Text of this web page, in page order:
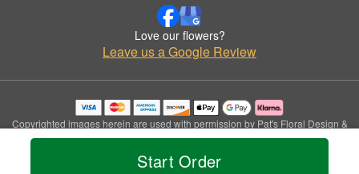
Start Order
Love our flowers?
Leave us a Google Review
Copyrighted images herein are used with permission by Pat's Floral Design &
Gifts.
© 2026 All Rights Reserved.
Privacy Policy Accessibility Statement